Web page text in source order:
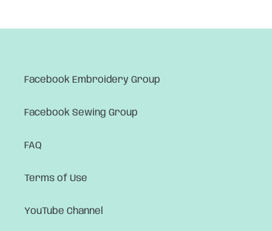
Facebook Embroidery Group
Facebook Sewing Group
FAQ
Terms of Use
YouTube Channel